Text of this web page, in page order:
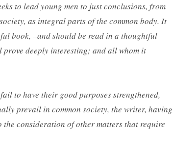
to lead young men to just conclusions, from
as integral parts of the common body. It
book, –and should be read in a thoughtful
deeply interesting; and all whom it
to have their good purposes strengthened,
prevail in common society, the writer, having
the consideration of other matters that require